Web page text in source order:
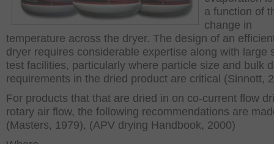
a function of
change in
temperature across the dryer. The design of an
dryer requires considerable expertise along with large
test facilities, particularly where particle size and bulk
requirements in the dried product are critical (Sinnott,
For products that that are dried in on co-current flow
rotary air flow, the following recommendations are
(Masters, 1979), (APV drying Handbook, 2000)